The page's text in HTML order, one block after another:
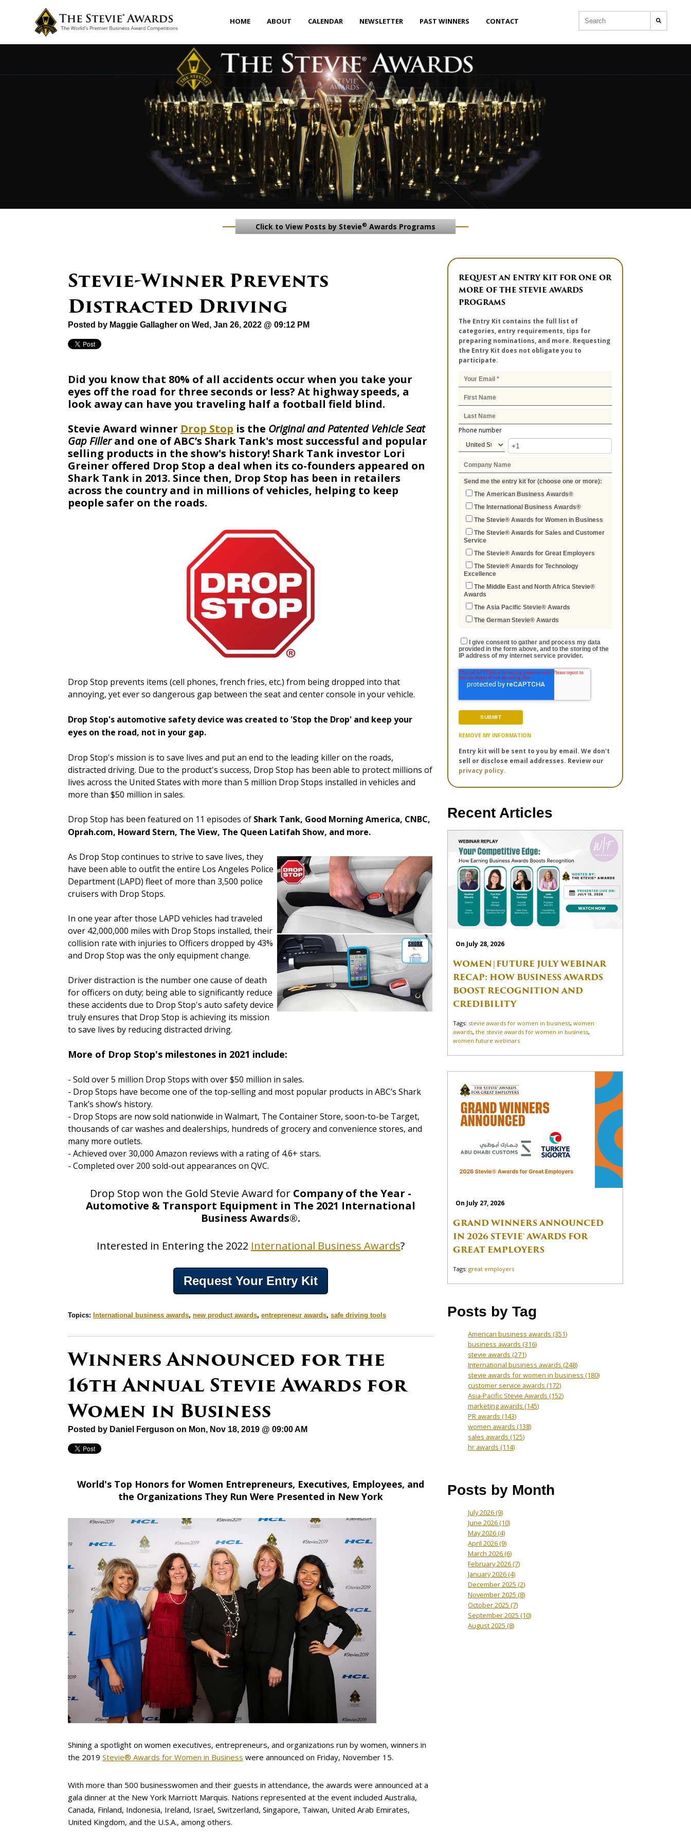
HOME ABOUT CALENDAR NEWSLETTER PAST WINNERS CONTACT
Click to View Posts by Stevie® Awards Programs
Stevie-Winner Prevents
Distracted Driving
Posted by Maggie Gallagher on Wed, Jan 26, 2022 @ 09:12 PM
Did you know that 80% of all accidents occur when you take your
eyes off the road for three seconds or less? At highway speeds, a
look away can have you traveling half a football field blind.
Stevie Award winner Drop Stop is the Original and Patented Vehicle Seat
Gap Fillerand one of ABC’s Shark Tank's most successful and popular
selling products in the show's history! Shark Tank investor Lori
Greiner offered Drop Stop a deal when its co-founders appeared on
Shark Tank in 2013. Since then, Drop Stop has been in retailers
across the country and in millions of vehicles, helping to keep
people safer on the roads.
Drop Stop prevents items (cell phones, french fries, etc.) from being dropped into that
annoying, yet ever so dangerous gap between the seat and center console in your vehicle.
Drop Stop's automotive safety device was created to 'Stop the Drop' and keep your
eyes on the road, not in your gap.
Drop Stop's mission is to save lives and put an end to the leading killer on the roads,
distracted driving. Due to the product's success, Drop Stop has been able to protect millions of
lives across the United States with more than 5 million Drop Stops installed in vehicles and
more than $50 million in sales.
Drop Stop has been featured on 11 episodes of Shark Tank, Good Morning America, CNBC,
Oprah.com, Howard Stern, The View, The Queen Latifah Show, and more.
As Drop Stop continues to strive to save lives, they
have been able to outfit the entire Los Angeles Police
Department (LAPD) fleet of more than 3,500 police
cruisers with Drop Stops.
In one year after those LAPD vehicles had traveled
over 42,000,000 miles with Drop Stops installed, their
collision rate with injuries to Officers dropped by 43%
and Drop Stop was the only equipment change.
Driver distraction is the number one cause of death
for officers on duty; being able to significantly reduce
these accidents due to Drop Stop's auto safety device
truly ensures that Drop Stop is achieving its mission
to save lives by reducing distracted driving.
More of Drop Stop's milestones in 2021 include:
- Sold over 5 million Drop Stops with over $50 million in sales.
- Drop Stops have become one of the top-selling and most popular products in ABC’s Shark
Tank’s show’s history.
- Drop Stops are now sold nationwide in Walmart, The Container Store, soon-to-be Target,
thousands of car washes and dealerships, hundreds of grocery and convenience stores, and
many more outlets.
- Achieved over 30,000 Amazon reviews with a rating of 4.6+ stars.
- Completed over 200 sold-out appearances on QVC.
Drop Stop won the Gold Stevie Award for Company of the Year -
Automotive & Transport Equipment in The 2021 International
Business Awards®.
Interested in Entering the 2022 International Business Awards?
Request Your Entry Kit
Topics: International business awards, new product awards, entrepreneur awards, safe driving tools
Winners Announced for the
16th Annual Stevie Awards for
Women in Business
Posted by Daniel Ferguson on Mon, Nov 18, 2019 @ 09:00 AM
World's Top Honors for Women Entrepreneurs, Executives, Employees, and
the Organizations They Run Were Presented in New York
Shining a spotlight on women executives, entrepreneurs, and organizations run by women, winners in
the 2019 Stevie® Awards for Women in Business were announced on Friday, November 15.
With more than 500 businesswomen and their guests in attendance, the awards were announced at a
gala dinner at the New York Marriott Marquis. Nations represented at the event included Australia,
Canada, Finland, Indonesia, Ireland, Israel, Switzerland, Singapore, Taiwan, United Arab Emirates,
United Kingdom, and the U.S.A., among others.
REQUEST AN ENTRY KIT FOR ONE OR
MORE OF THE STEVIE AWARDS
PROGRAMS
The Entry Kit contains the full list of
categories, entry requirements, tips for
preparing nominations, and more. Requesting
the Entry Kit does not obligate you to
participate.
Phone number
Send me the entry kit for (choose one or more):
The American Business Awards®
The International Business Awards®
The Stevie® Awards for Women in Business
The Stevie® Awards for Sales and Customer
Service
The Stevie® Awards for Great Employers
The Stevie® Awards for Technology
Excellence
The Middle East and North Africa Stevie®
Awards
The Asia Pacific Stevie® Awards
The German Stevie® Awards
I give consent to gather and process my data
provided in the form above, and to the storing of the
IP address of my internet service provider.
REMOVE MY INFORMATION
Entry kit will be sent to you by email. We don't
sell or disclose email addresses. Review our
privacy policy.
Recent Articles
On July 28, 2026
WOMEN|FUTURE JULY WEBINAR
RECAP: HOW BUSINESS AWARDS
BOOST RECOGNITION AND
CREDIBILITY
Tags: stevie awards for women in business,women
awards,the stevie awards for women in business,
women future webinars
On July 27, 2026
GRAND WINNERS ANNOUNCED
IN 2026 STEVIE® AWARDS FOR
GREAT EMPLOYERS
Tags:great employers
Posts by Tag
American business awards(351)
business awards(316)
stevie awards(271)
International business awards(248)
stevie awards for women in business(180)
customer service awards(172)
Asia-Pacific Stevie Awards(152)
marketing awards(145)
PR awards(143)
women awards(138)
sales awards(125)
hr awards(114)
Posts by Month
July 2026(9)
June 2026(10)
May 2026(4)
April 2026(9)
March 2026(6)
February 2026(7)
January 2026(4)
December 2025(2)
November 2025(8)
October 2025(7)
September 2025(10)
August 2025(8)